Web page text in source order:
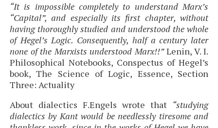
“It is impossible completely to understand Marx’s
“Capital”, and especially its first chapter, without
having thoroughly studied and understood the whole
of Hegel’s Logic. Consequently, half a century later
none of the Marxists understood Marx!!”Lenin, V. I.
Philosophical Notebooks, Conspectus of Hegel’s
book, The Science of Logic, Essence, Section
Three: Actuality
About dialectics F.Engels wrote that “studying
dialectics by Kant would be needlessly tiresome and